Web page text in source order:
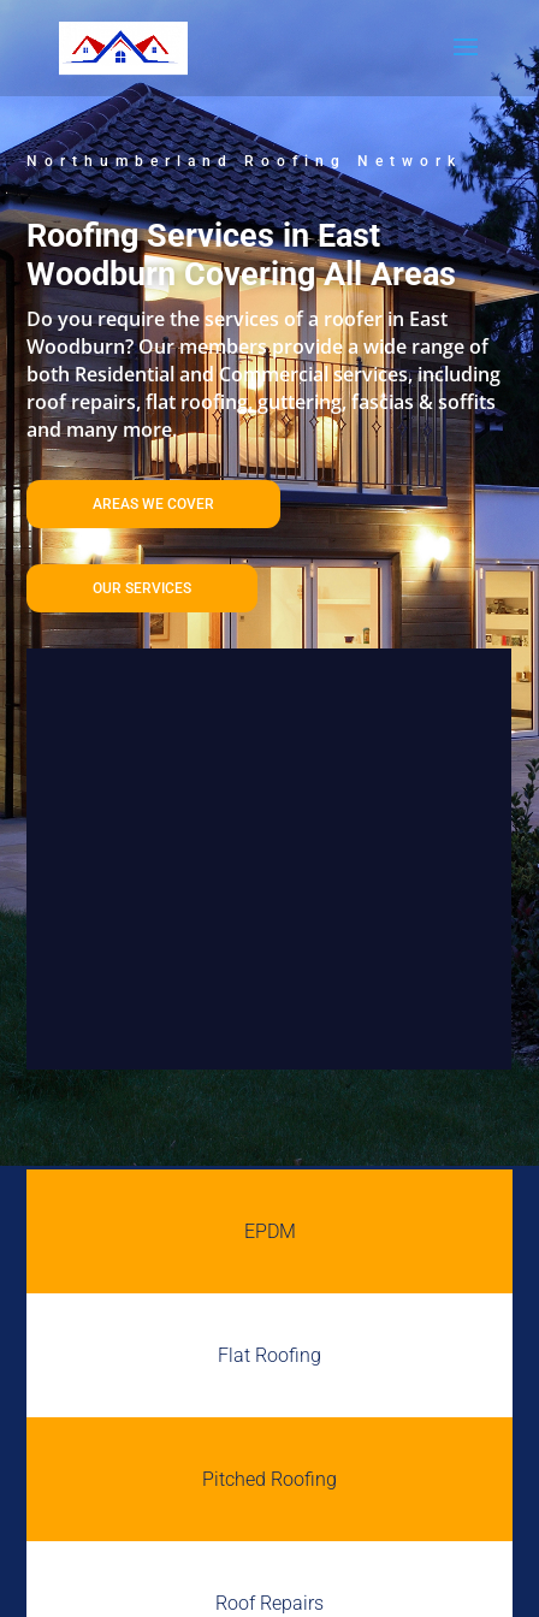
Northumberland Roofing Network
Roofing Services in East
Woodburn Covering All Areas
Do you require the services of a roofer in East
Woodburn? Our members provide a wide range of
both Residential and Commercial services, including
roof repairs, flat roofing, guttering, fascias & soffits
and many more.
AREAS WE COVER
OUR SERVICES
EPDM
Flat Roofing
Pitched Roofing
Roof Repairs